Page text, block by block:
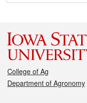
College of Ag
Department of Agronomy